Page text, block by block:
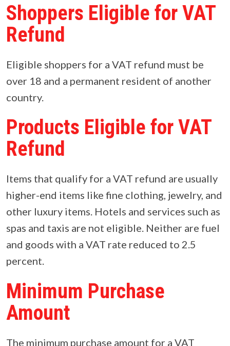
Shoppers Eligible for VAT
Refund
Eligible shoppers for a VAT refund must be
over 18 and a permanent resident of another
country.
Products Eligible for VAT
Refund
Items that qualify for a VAT refund are usually
higher-end items like fine clothing, jewelry, and
other luxury items. Hotels and services such as
spas and taxis are not eligible. Neither are fuel
and goods with a VAT rate reduced to 2.5
percent.
Minimum Purchase
Amount
The minimum purchase amount for a VAT